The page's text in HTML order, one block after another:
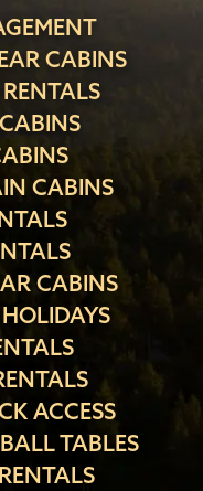
CABINS
CABINS
CABINS
ACCESS
TABLES